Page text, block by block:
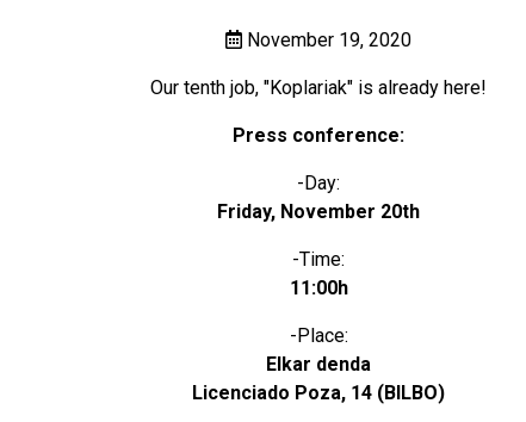
November 19, 2020
Our tenth job, "Koplariak" is already here!
Press conference:
-Day:
Friday, November 20th
-Time:
11:00h
-Place:
Elkar denda
Licenciado Poza, 14 (BILBO)